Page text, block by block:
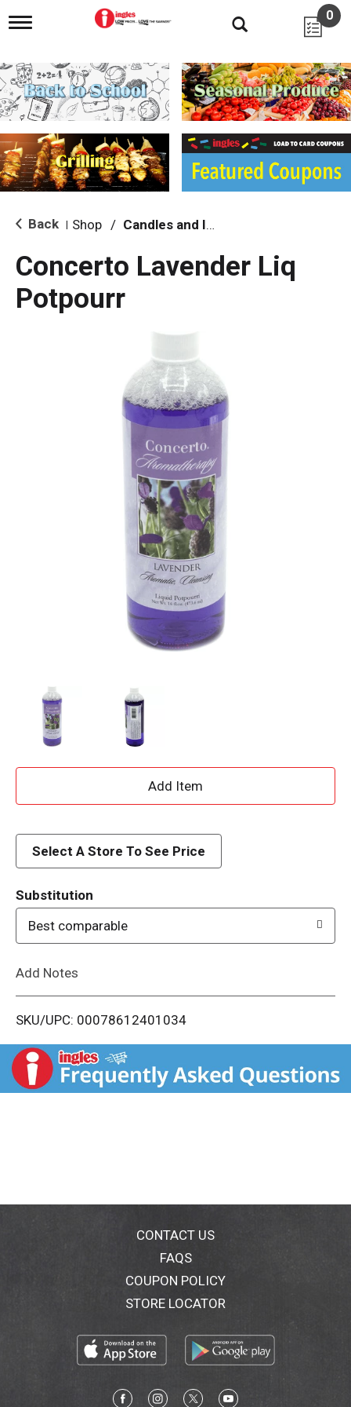
T
g
l
e
n
i
g
a
i
o
0
Back Shop / Candles and Incense
Concerto Lavender Liq
Potpourr
A
d
i
t
Select A Store To See Price
Substitution
Best comparable
Add Notes
SKU/UPC: 00078612401034
CONTACT US
FAQS
COUPON POLICY
STORE LOCATOR